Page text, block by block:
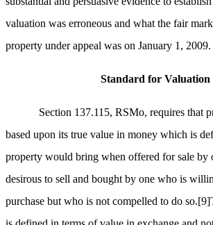
valuation was erroneous and what the fair
property under appeal was on January 1, 2009.
Standard for Valuation
Section 137.115, RSMo, requires that
based upon its true value in money which is
property would bring when offered for sale by
desirous to sell and bought by one who is
purchase but who is not compelled to do so.[9]